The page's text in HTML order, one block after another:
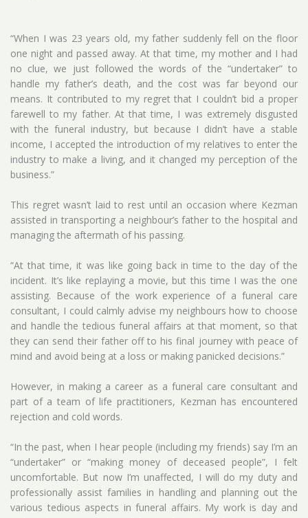
“When I was 23 years old, my father suddenly fell on the floor
one night and passed away. At that time, my mother and I had
no clue, we just followed the words of the “undertaker” to
handle my father’s death, and the cost was far beyond our
means. It contributed to my regret that I couldn’t bid a proper
farewell to my father. At that time, I was extremely disgusted
with the funeral industry, but because I didn’t have a stable
income, I accepted the introduction of my relatives to enter the
industry to make a living, and it changed my perception of the
business.”
This regret wasn’t laid to rest until an occasion where Kezman
assisted in transporting a neighbour’s father to the hospital and
managing the aftermath of his passing.
“At that time, it was like going back in time to the day of the
incident. It’s like replaying a movie, but this time I was the one
assisting. Because of the work experience of a funeral care
consultant, I could calmly advise my neighbours how to choose
and handle the tedious funeral affairs at that moment, so that
they can send their father off to his final journey with peace of
mind and avoid being at a loss or making panicked decisions.”
However, in making a career as a funeral care consultant and
part of a team of life practitioners, Kezman has encountered
rejection and cold words.
“In the past, when I hear people (including my friends) say I’m an
“undertaker” or “making money of deceased people”, I felt
uncomfortable. But now I’m unaffected, I will do my duty and
professionally assist families in handling and planning out the
various tedious aspects in funeral affairs. My work is day and